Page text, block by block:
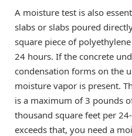
A moisture test is also
slabs or slabs poured
square piece of
24 hours. If the concrete
condensation forms on the
moisture vapor is present.
is a maximum of 3 pounds
thousand square feet per
exceeds that, you need a